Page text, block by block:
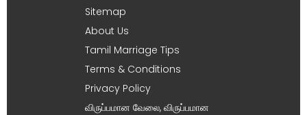
Sitemap
About Us
Tamil Marriage Tips
Terms & Conditions
Privacy Policy
விருப்பமான வேலை, விருப்பமான